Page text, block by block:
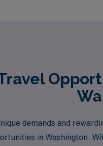
demands and
in Washington.